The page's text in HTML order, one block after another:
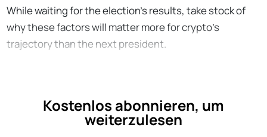
While waiting for the election’s results, take stock of
why these factors will matter more for crypto’s
trajectory than the next president.
Kostenlos abonnieren, um
weiterzulesen